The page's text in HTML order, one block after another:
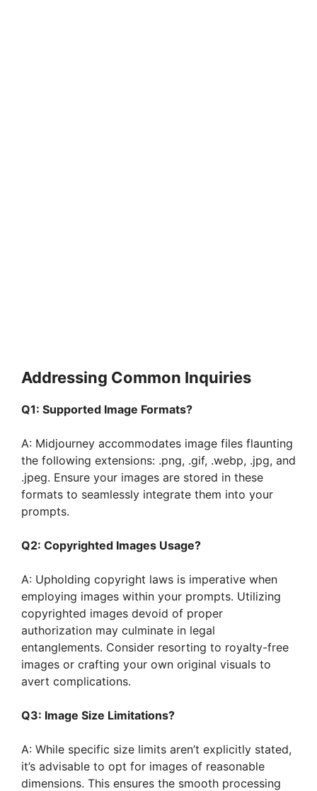
Addressing Common Inquiries
Q1: Supported Image Formats?
A: Midjourney accommodates image files flaunting
the following extensions: .png, .gif, .webp, .jpg, and
.jpeg. Ensure your images are stored in these
formats to seamlessly integrate them into your
prompts.
Q2: Copyrighted Images Usage?
A: Upholding copyright laws is imperative when
employing images within your prompts. Utilizing
copyrighted images devoid of proper
authorization may culminate in legal
entanglements. Consider resorting to royalty-free
images or crafting your own original visuals to
avert complications.
Q3: Image Size Limitations?
A: While specific size limits aren’t explicitly stated,
it’s advisable to opt for images of reasonable
dimensions. This ensures the smooth processing